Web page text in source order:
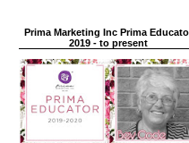
Prima Marketing Inc Prima
2019 - to present